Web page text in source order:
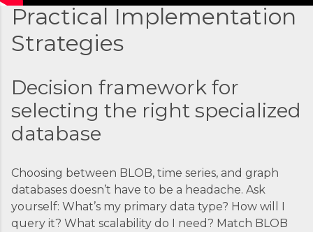
Practical Implementation
Strategies
Decision framework for
selecting the right specialized
database
Choosing between BLOB, time series, and graph
databases doesn’t have to be a headache. Ask
yourself: What’s my primary data type? How will I
query it? What scalability do I need? Match BLOB